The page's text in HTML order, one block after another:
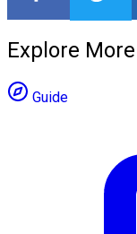
Explore
Guide